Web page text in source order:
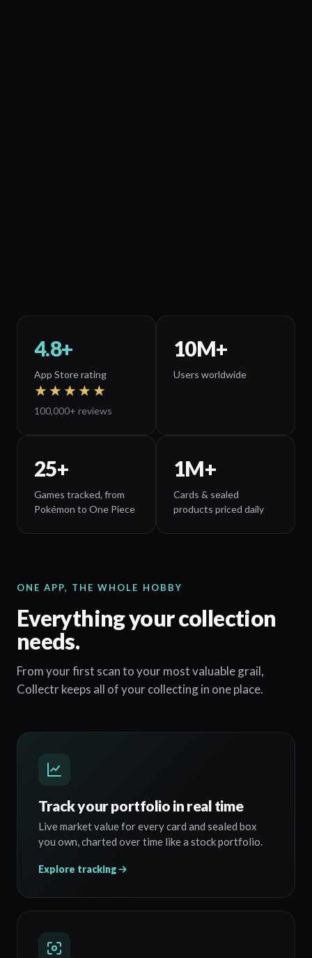
4.8+
App Store rating
★★★★★
100,000+ reviews
10M+
Users worldwide
25+
Games tracked, from
Pokémon to One Piece
1M+
Cards & sealed
products priced daily
ONE APP, THE WHOLE HOBBY
Everything your collection
needs.
From your first scan to your most valuable grail,
Collectr keeps all of your collecting in one place.
Track your portfolio in real time
Live market value for every card and sealed box
you own, charted over time like a stock portfolio.
Explore tracking